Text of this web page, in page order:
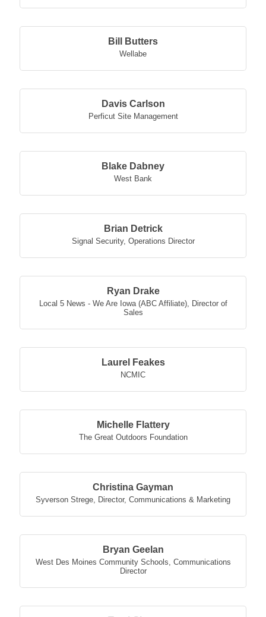
Bill Butters
Wellabe
Davis Carlson
Perficut Site Management
Blake Dabney
West Bank
Brian Detrick
Signal Security, Operations Director
Ryan Drake
Local 5 News - We Are Iowa (ABC Affiliate), Director of
Sales
Laurel Feakes
NCMIC
Michelle Flattery
The Great Outdoors Foundation
Christina Gayman
Syverson Strege Director, Communications & Marketing
Bryan Geelan
West Des Moines Community Schools Communications
Director